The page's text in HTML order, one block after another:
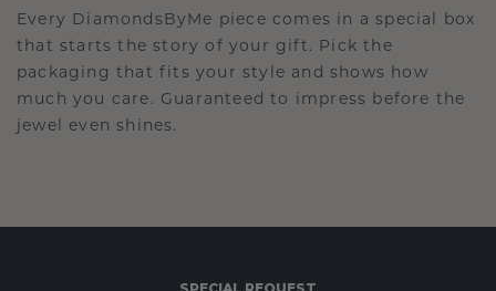
Every DiamondsByMe piece comes in a special box
that starts the story of your gift. Pick the
packaging that fits your style and shows how
much you care. Guaranteed to impress before the
jewel even shines.